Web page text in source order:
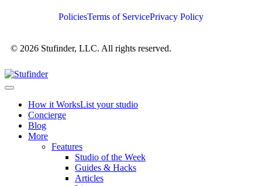
© 2026 Stufinder, LLC. All rights reserved.
PoliciesTerms of ServicePrivacy Policy
How it WorksList your studio
Concierge
Blog
More
Features
Studio of the Week
Guides & Hacks
Articles